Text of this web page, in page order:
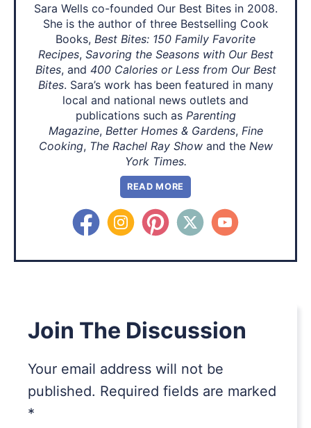
Sara Wells co-founded Our Best Bites in 2008.
She is the author of three Bestselling Cook
Books, Best Bites: 150 Family Favorite
Recipes, Savoring the Seasons with Our Best
Bites, and 400 Calories or Less from Our Best
Bites. Sara’s work has been featured in many
local and national news outlets and
publications such as Parenting
Magazine, Better Homes & Gardens, Fine
Cooking, The Rachel Ray Showand the New
York Times.
READ MORE
Join The Discussion
Your email address will not be
published. Required fields are marked
*